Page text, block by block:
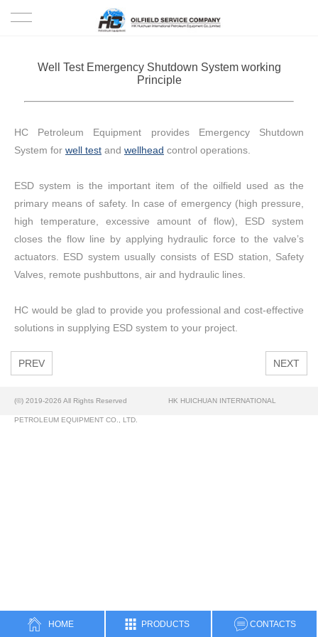
Well Test Emergency Shutdown System working
Principle
HC Petroleum Equipment provides Emergency Shutdown
System for well test and wellhead control operations.
ESD system is the important item of the oilfield used as the
primary means of safety. In case of emergency (high pressure,
high temperature, excessive amount of flow), ESD system
closes the flow line by applying hydraulic force to the valve’s
actuators. ESD system usually consists of ESD station, Safety
Valves, remote pushbuttons, air and hydraulic lines.
HC would be glad to provide you professional and cost-effective
solutions in supplying ESD system to your project.
PREV NEXT
(©) 2019-2026 All Rights Reserved HK HUICHUAN INTERNATIONAL
PETROLEUM EQUIPMENT CO., LTD.
HOME PRODUCTS CONTACTS
PROJECTS
ABOUT US
NEWS
CONTACT US